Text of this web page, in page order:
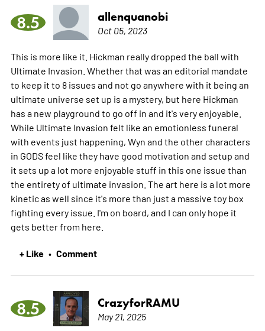
8.5 allenquanobi
Oct 05, 2023
This is more like it. Hickman really dropped the ball with
Ultimate Invasion. Whether that was an editorial mandate
to keep it to 8 issues and not go anywhere with it being an
ultimate universe set up is a mystery, but here Hickman
has a new playground to go off in and it's very enjoyable.
While Ultimate Invasion felt like an emotionless funeral
with events just happening, Wyn and the other characters
in GODS feel like they have good motivation and setup and
it sets up a lot more enjoyable stuff in this one issue than
the entirety of ultimate invasion. The art here is a lot more
kinetic as well since it's more than just a massive toy box
fighting every issue. I'm on board, and I can only hope it
gets better from here.
+ Like • Comment
8.5 CrazyforRAMU
May 21, 2025